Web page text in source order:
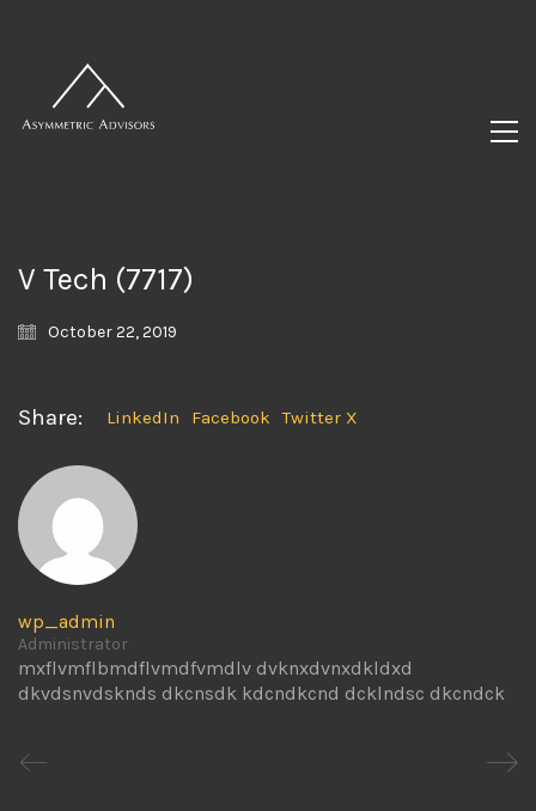
V Tech (7717)
October 22, 2019
Share: LinkedIn Facebook Twitter X
wp_admin
Administrator
mxflvmflbmdflvmdfvmdlv dvknxdvnxdkldxd
dkvdsnvdsknds dkcnsdk kdcndkcnd dcklndsc dkcndck